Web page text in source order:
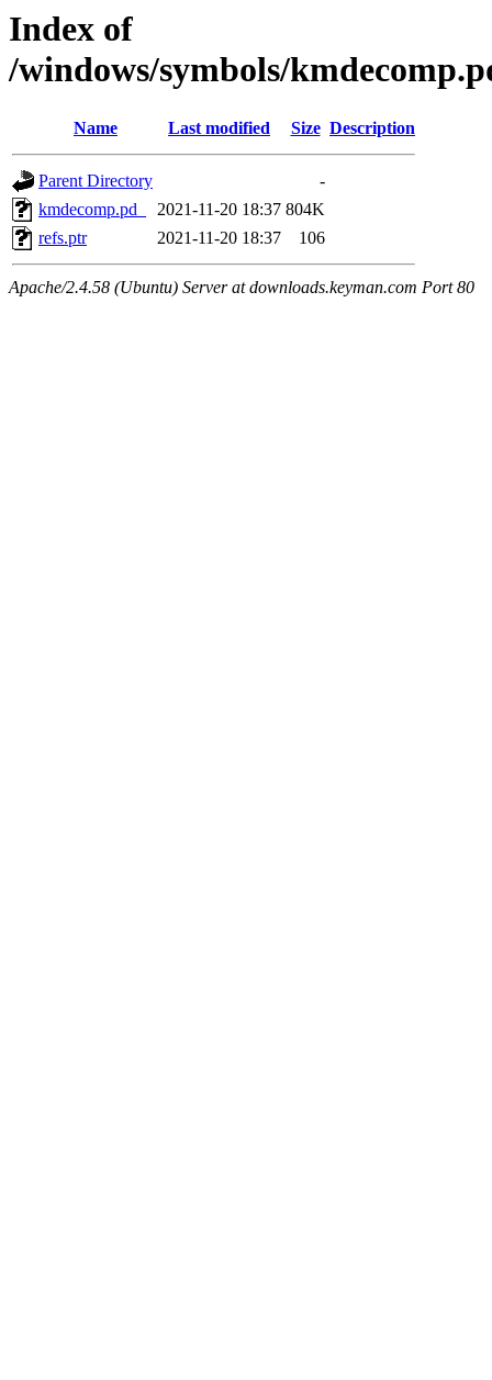
Index of
/windows/symbols/
Name Last modified Size Description
Parent Directory
-
kmdecomp.pd_
2021-11-20 18:37 804K
refs.ptr
2021-11-20 18:37 106
Apache/2.4.58 (Ubuntu) Server at downloads.keyman.com Port 80